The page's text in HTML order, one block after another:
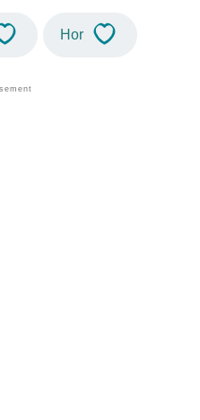
Hor